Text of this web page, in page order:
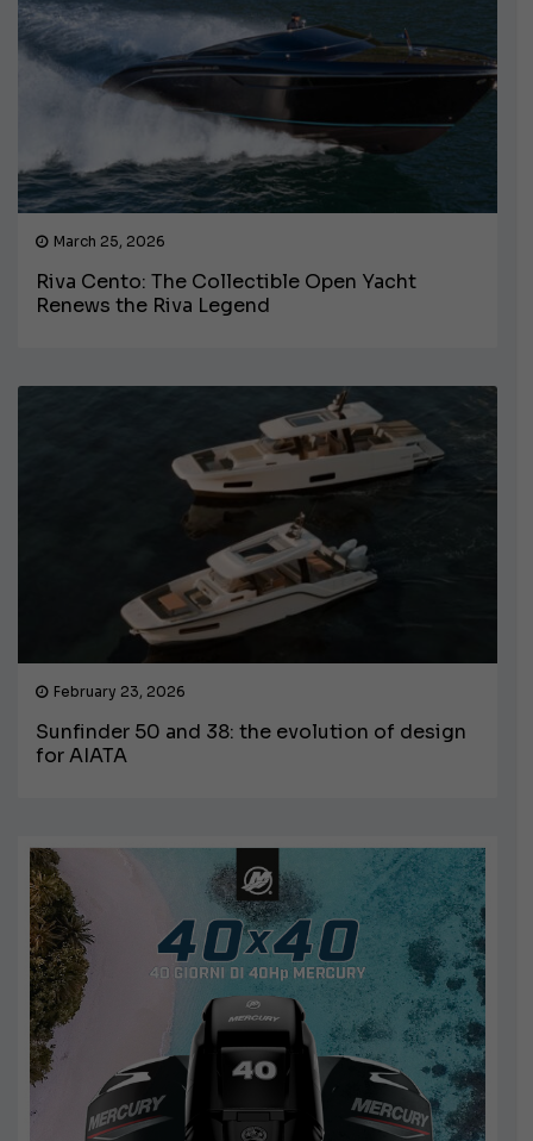
March 25, 2026
Riva Cento: The Collectible Open Yacht
Renews the Riva Legend
February 23, 2026
Sunfinder 50 and 38: the evolution of design
for AIATA